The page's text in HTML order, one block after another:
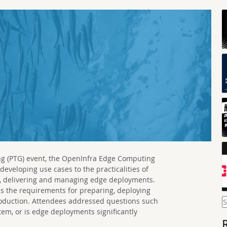
(PTG) event, the OpenInfra Edge Computing
use cases to the practicalities of
and managing edge deployments.
the requirements for preparing, deploying
Attendees addressed questions such
or is edge deployments significantly